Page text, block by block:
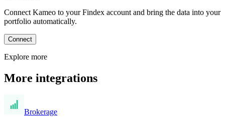
Connect Kameo to your Findex account and bring the data into your
portfolio automatically.
Connect
Explore more
More integrations
Brokerage